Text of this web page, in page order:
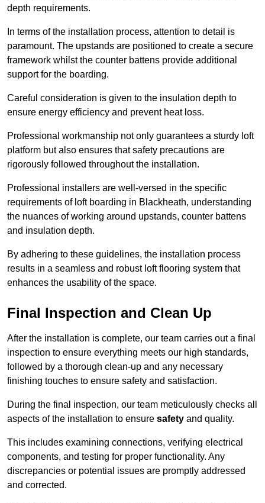
depth requirements.
In terms of the installation process, attention to detail is
paramount. The upstands are positioned to create a secure
framework whilst the counter battens provide additional
support for the boarding.
Careful consideration is given to the insulation depth to
ensure energy efficiency and prevent heat loss.
Professional workmanship not only guarantees a sturdy loft
platform but also ensures that safety precautions are
rigorously followed throughout the installation.
Professional installers are well-versed in the specific
requirements of loft boarding in Blackheath, understanding
the nuances of working around upstands, counter battens
and insulation depth.
By adhering to these guidelines, the installation process
results in a seamless and robust loft flooring system that
enhances the usability of the space.
Final Inspection and Clean Up
After the installation is complete, our team carries out a final
inspection to ensure everything meets our high standards,
followed by a thorough clean-up and any necessary
finishing touches to ensure safety and satisfaction.
During the final inspection, our team meticulously checks all
aspects of the installation to ensure safety and quality.
This includes examining connections, verifying electrical
components, and testing for proper functionality. Any
discrepancies or potential issues are promptly addressed
and corrected.